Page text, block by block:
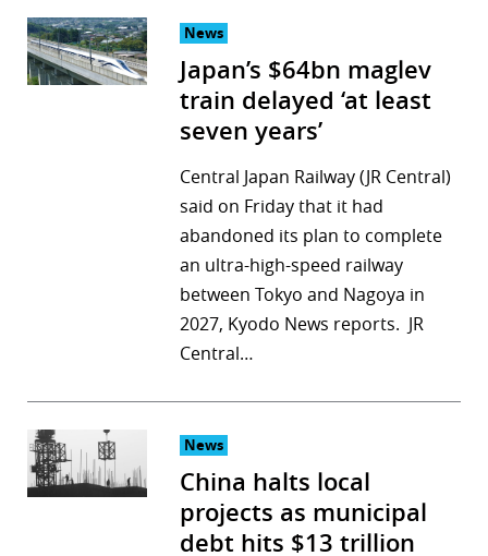
News
Japan’s $64bn maglev
train delayed ‘at least
seven years’
Central Japan Railway (JR Central)
said on Friday that it had
abandoned its plan to complete
an ultra-high-speed railway
between Tokyo and Nagoya in
2027, Kyodo News reports. JR
Central…
News
China halts local
projects as municipal
debt hits $13 trillion